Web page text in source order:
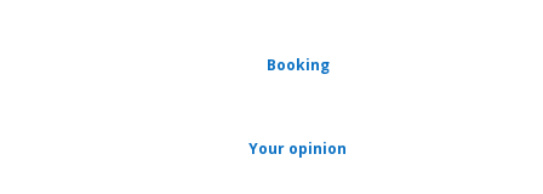
Booking
Your opinion